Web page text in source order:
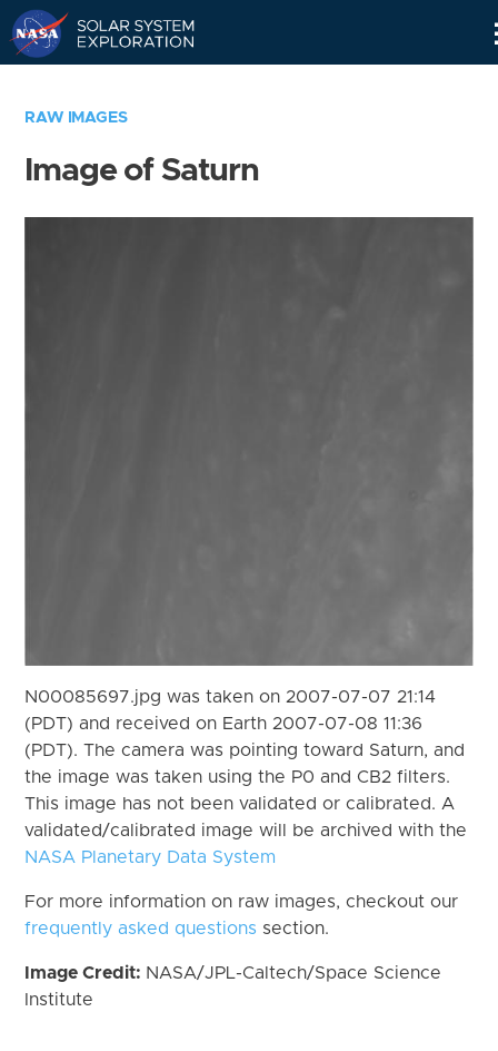
RAW IMAGES
Image of Saturn
N00085697.jpg was taken on 2007-07-07 21:14
(PDT) and received on Earth 2007-07-08 11:36
(PDT). The camera was pointing toward Saturn, and
the image was taken using the P0 and CB2 filters.
This image has not been validated or calibrated. A
validated/calibrated image will be archived with the
NASA Planetary Data System
For more information on raw images, checkout our
frequently asked questions section.
Image Credit: NASA/JPL-Caltech/Space Science
Institute